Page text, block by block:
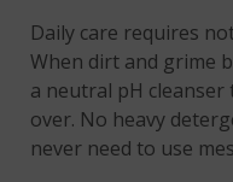
Daily care requires
When dirt and grime
a neutral pH
over. No heavy
never need to use